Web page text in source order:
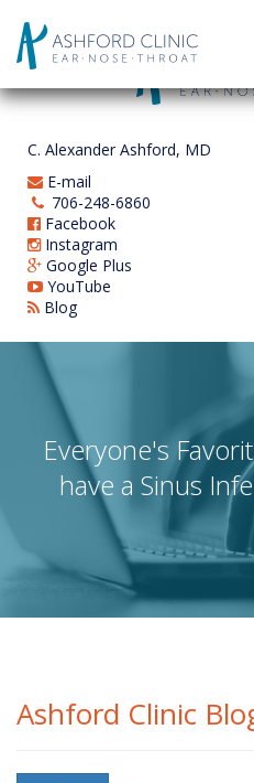
C. Alexander Ashford, MD
E-mail
706-248-6860
Facebook
Instagram
Google Plus
YouTube
Blog
Everyone's
have a Sinus
Ashford Clinic